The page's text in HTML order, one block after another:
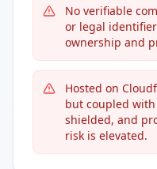
No verifiable
or legal
ownership and
Hosted on
but coupled
shielded, and
risk is elevated.